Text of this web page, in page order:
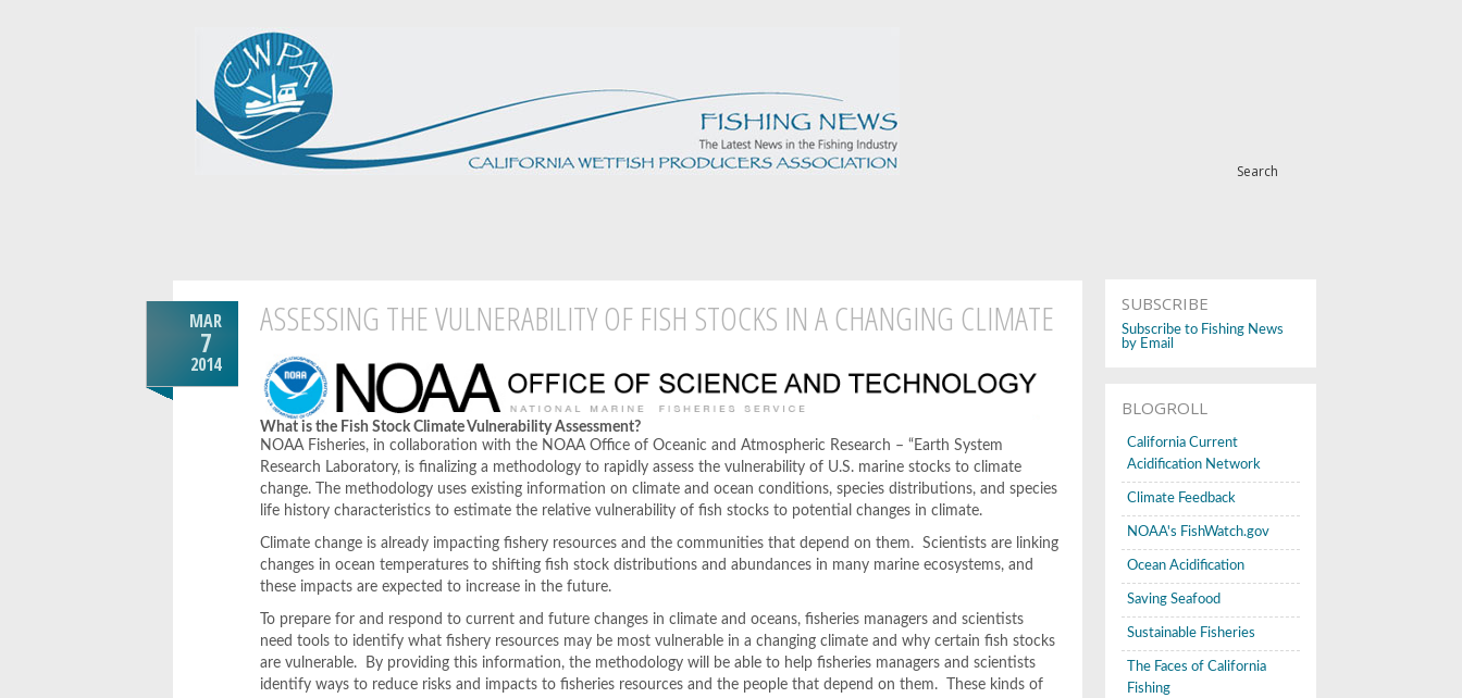
Search
MAR
7
2014
ASSESSING THE VULNERABILITY OF FISH STOCKS IN A CHANGING CLIMATE
What is the Fish Stock Climate Vulnerability Assessment?
NOAA Fisheries, in collaboration with the NOAA Office of Oceanic and Atmospheric Research – “Earth System
Research Laboratory, is finalizing a methodology to rapidly assess the vulnerability of U.S. marine stocks to climate
change. The methodology uses existing information on climate and ocean conditions, species distributions, and species
life history characteristics to estimate the relative vulnerability of fish stocks to potential changes in climate.
Climate change is already impacting fishery resources and the communities that depend on them. Scientists are linking
changes in ocean temperatures to shifting fish stock distributions and abundances in many marine ecosystems, and
these impacts are expected to increase in the future.
To prepare for and respond to current and future changes in climate and oceans, fisheries managers and scientists
need tools to identify what fishery resources may be most vulnerable in a changing climate and why certain fish stocks
are vulnerable. By providing this information, the methodology will be able to help fisheries managers and scientists
identify ways to reduce risks and impacts to fisheries resources and the people that depend on them. These kinds of
SUBSCRIBE
Subscribe to Fishing News
by Email
BLOGROLL
California Current
Acidification Network
Climate Feedback
NOAA's FishWatch.gov
Ocean Acidification
Saving Seafood
Sustainable Fisheries
The Faces of California
Fishing